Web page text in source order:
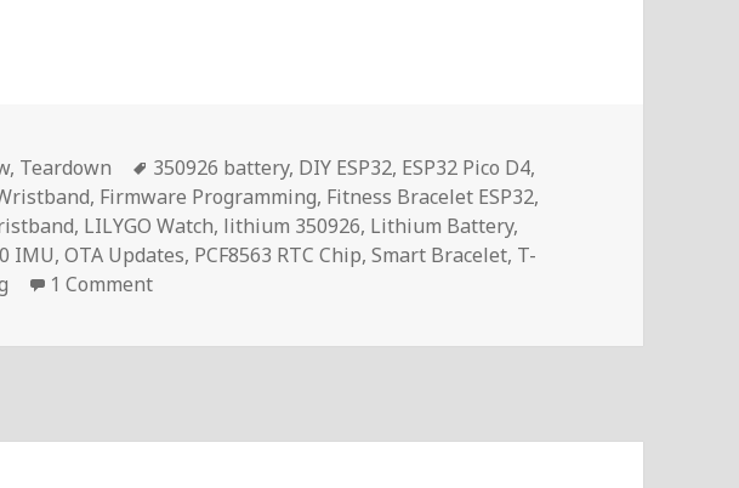
, Teardown Tags
350926 battery, DIY ESP32, ESP32 Pico D4,
, Firmware Programming, Fitness Bracelet ESP32,
, LILYGO Watch, lithium 350926, Lithium Battery,
IMU,OTA Updates, PCF8563 RTC Chip,Smart Bracelet, T-
1 Commenton LILYGO T-Wristband ESP32 Smart Watch Development